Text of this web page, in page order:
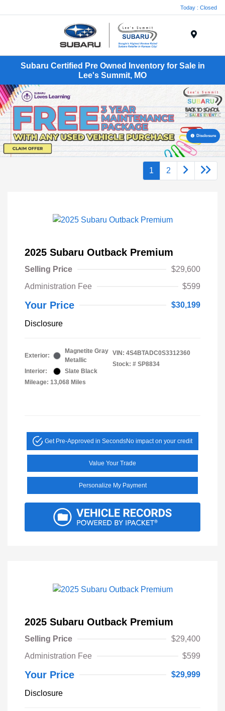
Today : Closed
Subaru Certified Pre Owned Inventory for Sale in
Lee's Summit, MO
Disclosure
1 2
2025 Subaru Outback Premium
Selling Price
$29,600
Administration Fee
$599
Your Price $30,199
Disclosure
Exterior:
Magnetite Gray
Metallic
Interior:
Slate Black
Mileage: 13,068 Miles
VIN: 4S4BTADC0S3312360
Stock: # SP8834
Get Pre-Approved in SecondsNo impact on your credit
Value Your Trade
Personalize My Payment
2025 Subaru Outback Premium
Selling Price
$29,400
Administration Fee
$599
Your Price $29,999
Disclosure